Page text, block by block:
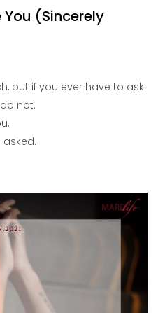
You (Sincerely
but if you ever have to ask
not.
asked.